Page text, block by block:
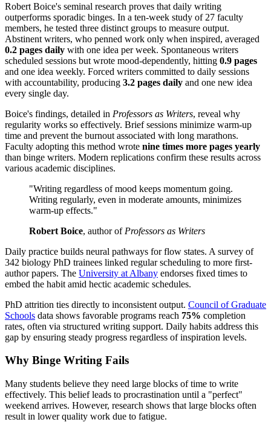
Robert Boice's seminal research proves that daily writing
outperforms sporadic binges. In a ten-week study of 27 faculty
members, he tested three distinct groups to measure output.
Abstinent writers, who penned work only when inspired, averaged
0.2 pages daily with one idea per week. Spontaneous writers
scheduled sessions but wrote mood-dependently, hitting 0.9 pages
and one idea weekly. Forced writers committed to daily sessions
with accountability, producing 3.2 pages daily and one new idea
every single day.
Boice's findings, detailed in Professors as Writers, reveal why
regularity works so effectively. Brief sessions minimize warm-up
time and prevent the burnout associated with long marathons.
Faculty adopting this method wrote nine times more pages yearly
than binge writers. Modern replications confirm these results across
various academic disciplines.
"Writing regardless of mood keeps momentum going.
Writing regularly, even in moderate amounts, minimizes
warm-up effects."
Robert Boice, author of Professors as Writers
Daily practice builds neural pathways for flow states. A survey of
342 biology PhD trainees linked regular scheduling to more first-
author papers. The University at Albany endorses fixed times to
embed the habit amid hectic academic schedules.
PhD attrition ties directly to inconsistent output. Council of Graduate
Schools data shows favorable programs reach 75% completion
rates, often via structured writing support. Daily habits address this
gap by ensuring steady progress regardless of inspiration levels.
Why Binge Writing Fails
Many students believe they need large blocks of time to write
effectively. This belief leads to procrastination until a "perfect"
weekend arrives. However, research shows that large blocks often
result in lower quality work due to fatigue.